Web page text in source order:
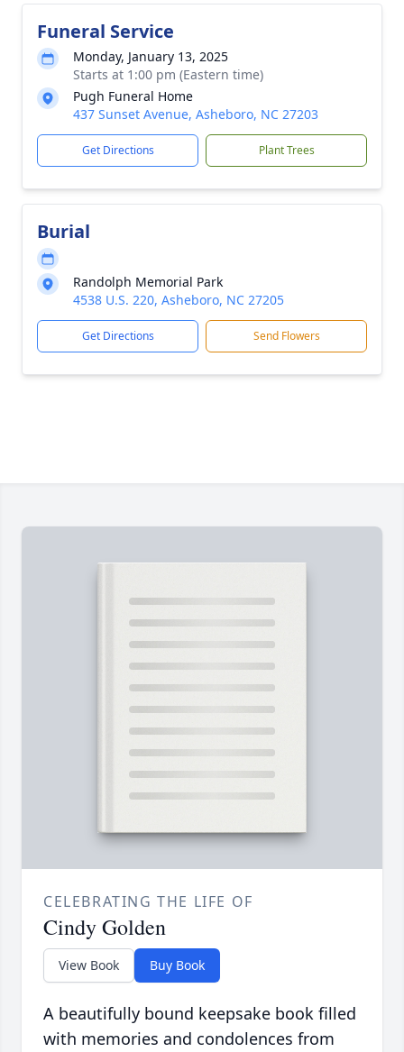
Funeral Service
Monday, January 13, 2025
Starts at 1:00 pm (Eastern time)
Pugh Funeral Home
437 Sunset Avenue, Asheboro, NC 27203
Get Directions Plant Trees
Burial
Randolph Memorial Park
4538 U.S. 220, Asheboro, NC 27205
Get Directions Send Flowers
CELEBRATING THE LIFE OF
Cindy Golden
View Book Buy Book
A beautifully bound keepsake book filled
with memories and condolences from